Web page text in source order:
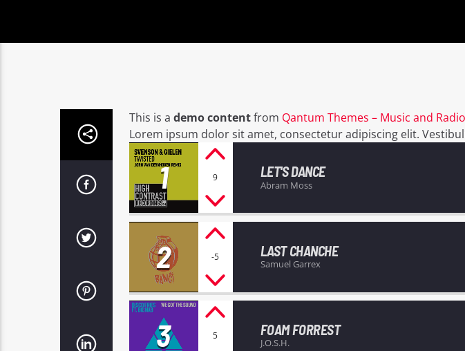
This is a demo contentfrom Qantum Themes – Music and
Lorem ipsum dolor sit amet, consectetur adipiscing elit.
1 9 LET'S DANCE
Abram Moss
2 -5 LAST CHANCHE
Samuel Garrex
3 5 FOAM FORREST
J.O.S.H.